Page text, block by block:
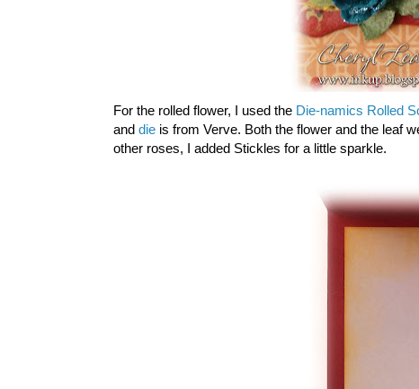
For the rolled flower, I used the Die-namics Rolled
and die is from Verve. Both the flower and the leaf
other roses, I added Stickles for a little sparkle.